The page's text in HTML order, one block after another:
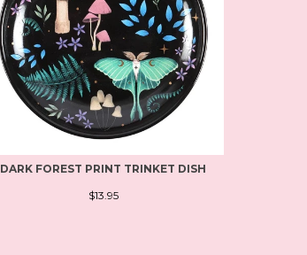
DARK FOREST PRINT TRINKET DISH
$13.95